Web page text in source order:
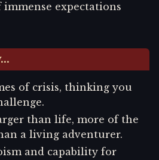
expectations
of crisis, thinking you
than life, more of the
a living adventurer.
and capability for